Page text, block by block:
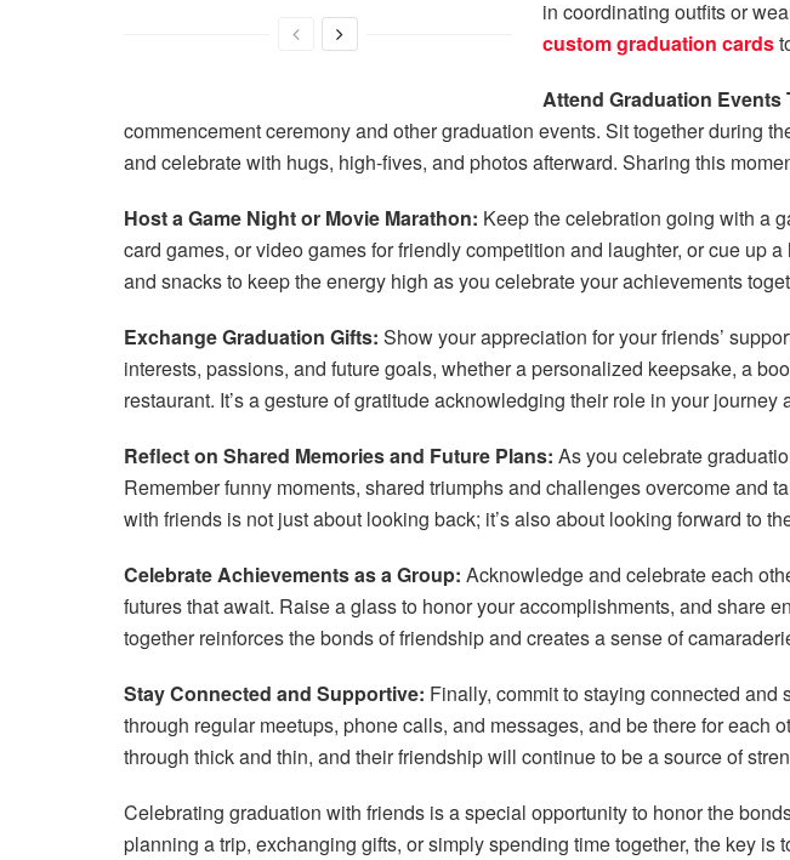
in coordinating outfits or
custom graduation cards
Attend Graduation Events
commencement ceremony and other graduation events. Sit together during
and celebrate with hugs, high-fives, and photos afterward. Sharing this
Host a Game Night or Movie Marathon: Keep the celebration going with a
card games, or video games for friendly competition and laughter, or cue up
and snacks to keep the energy high as you celebrate your achievements
Exchange Graduation Gifts: Show your appreciation for your friends’
interests, passions, and future goals, whether a personalized keepsake, a
restaurant. It’s a gesture of gratitude acknowledging their role in your journey
Reflect on Shared Memories and Future Plans: As you celebrate
Remember funny moments, shared triumphs and challenges overcome and
with friends is not just about looking back; it’s also about looking forward to
Celebrate Achievements as a Group: Acknowledge and celebrate each
futures that await. Raise a glass to honor your accomplishments, and share
together reinforces the bonds of friendship and creates a sense of
Stay Connected and Supportive: Finally, commit to staying connected
through regular meetups, phone calls, and messages, and be there for
through thick and thin, and their friendship will continue to be a source of
Celebrating graduation with friends is a special opportunity to honor the
planning a trip, exchanging gifts, or simply spending time together, the key